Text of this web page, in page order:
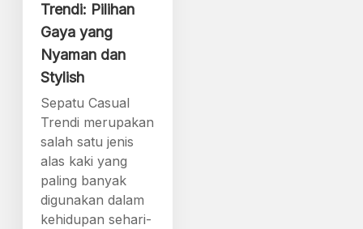
Trendi: Pilihan
Gaya yang
Nyaman dan
Stylish
Sepatu Casual
Trendi merupakan
salah satu jenis
alas kaki yang
paling banyak
digunakan dalam
kehidupan sehari-